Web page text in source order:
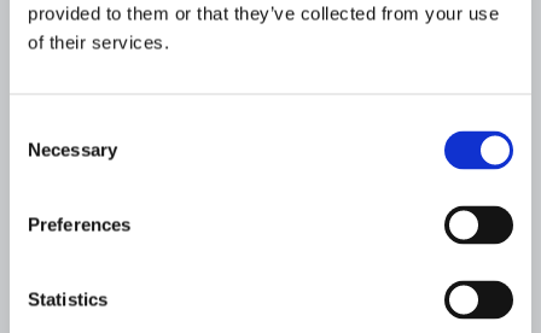
provided to them or that they’ve collected from your use
of their services.
Selection
Necessary
Preferences
Statistics
Unified case management
workspace.